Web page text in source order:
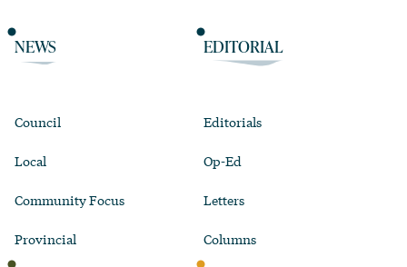
NEWS
Council
Local
Community Focus
Provincial
EDITORIAL
Editorials
Op-Ed
Letters
Columns